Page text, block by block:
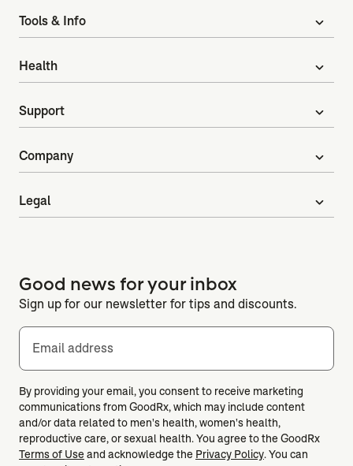
Tools & Info expand_more
Health expand_more
Support expand_more
Company expand_more
Legal expand_more
Good news for your inbox
Sign up for our newsletter for tips and discounts.
Email address
By providing your email, you consent to receive marketing
communications from GoodRx, which may include content
and/or data related to men's health, women's health,
reproductive care, or sexual health. You agree to the GoodRx
Terms of Useand acknowledge the Privacy Policy. You can